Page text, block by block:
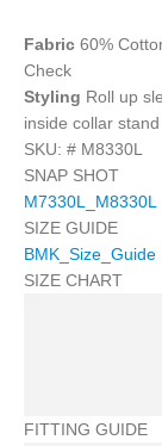
Fabric 60%
Check
Styling Roll up
inside collar
SKU: # M8330L
SNAP SHOT
M7330L_M8330L
SIZE GUIDE
BMK_Size_Guide
SIZE CHART
FITTING GUIDE